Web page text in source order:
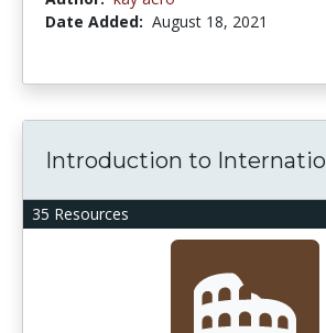
Date Added: August 18, 2021
35 Resources
Introduction to